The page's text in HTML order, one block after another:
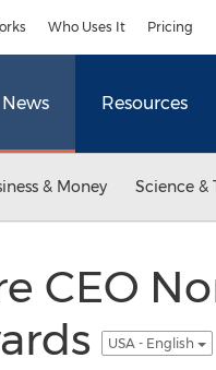
Who Uses It Pricing
News Resources
& Money Science &
CEO
USA - English